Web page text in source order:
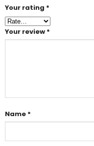
Your rating *
Your review *
Name *